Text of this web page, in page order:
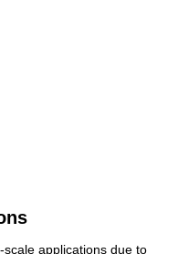
applications due to